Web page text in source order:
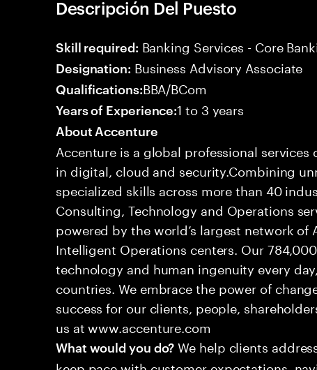
Descripción Del Puesto
Skill required: Banking Services - Core
Designation: Business Advisory Associate
Qualifications:BBA/BCom
Years of Experience:1 to 3 years
About Accenture
Accenture is a global professional
in digital, cloud and security.Combining
specialized skills across more than 40
Consulting, Technology and Operations
powered by the world’s largest network of
Intelligent Operations centers. Our
technology and human ingenuity every
countries. We embrace the power of
success for our clients, people,
us at www.accenture.com
What would you do? We help clients